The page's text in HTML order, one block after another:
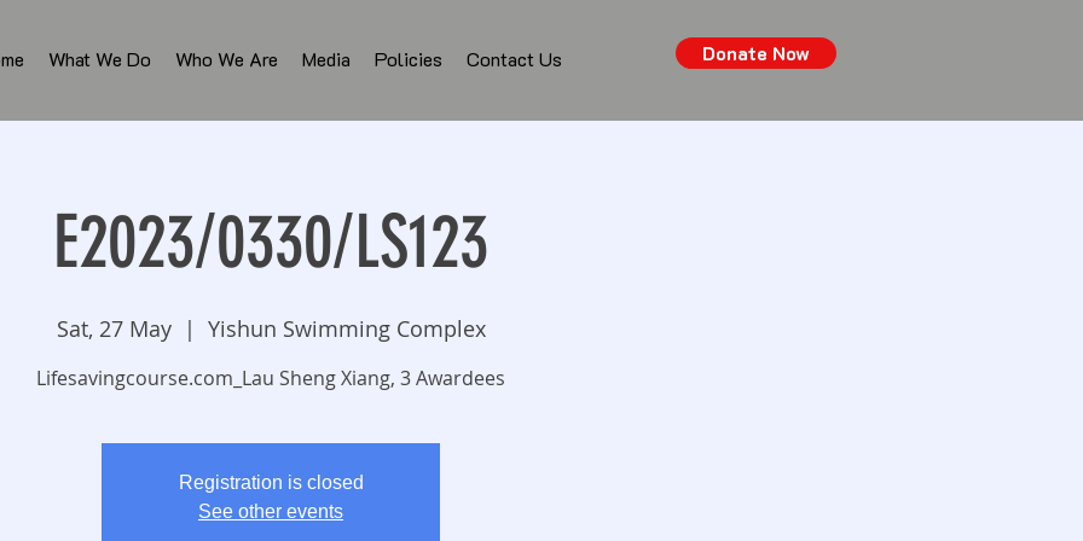
What We Do Who We Are Media Policies Contact Us Donate Now
E2023/0330/LS123
Sat, 27 May
  |
Yishun Swimming Complex
Lifesavingcourse.com_Lau Sheng Xiang, 3 Awardees
Registration is closed
See other events